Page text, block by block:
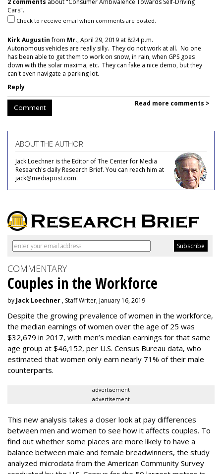
2 comments about "Consumer Ambivalence Towards Self-Driving
Cars".
Check to receive email when comments are posted.
Kirk Augustinfrom Mr., April 29, 2019 at 8:24 p.m.
Autonomous vehicles are really silly. They do not work at all. No one
has been able to get them to work on snow, in rain, when GPS goes
down with the solar maxima, etc. They can fake a nice demo, but they
can't even navigate a parking lot.
Reply
Comment Read more comments >
ABOUT THE AUTHOR
Jack Loechner is the Editor of The Center for Media
Research's daily Research Brief. You can reach him at
jack@mediapost.com.
COMMENTARY
Couples in the Workforce
by Jack Loechner , Staff Writer, January 16, 2019
Despite the growing prevalence of women in the workforce,
the median earnings of women over the age of 25 was
$32,679 in 2017, with men’s median earnings for that same
age group at $46,152, per U.S. Census Bureau data, who
estimated that women only earn nearly 71% of their male
counterparts.
advertisement
advertisement
This new analysis takes a closer look at pay differences
between men and women to see how it affects couples. To
find out whether some places are more likely to have a
balance between male and female breadwinners, the study
analyzed microdata from the American Community Survey